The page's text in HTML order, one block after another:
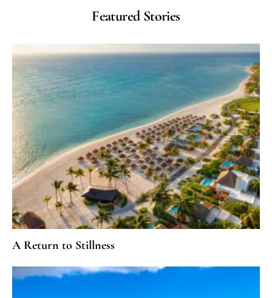
Featured Stories
A Return to Stillness